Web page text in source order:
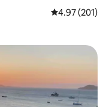
4.97 out of 5
4.97 (201)